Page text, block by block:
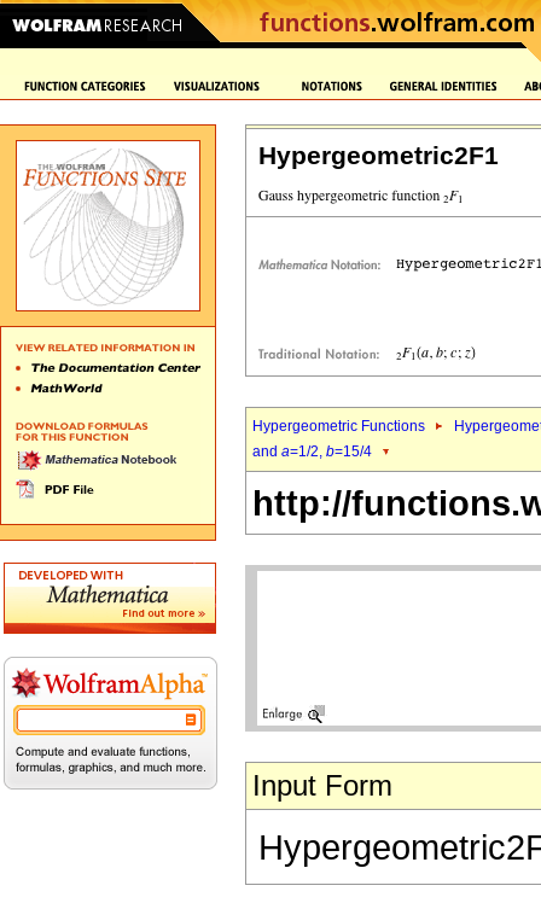
Hypergeometric2F1
Hypergeometric Functions
and a=1/2, b=15/4
http://
Input Form